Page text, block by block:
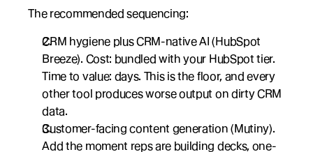
The recommended sequencing:
CRM hygiene plus CRM-native AI (HubSpot
Breeze). Cost: bundled with your HubSpot tier.
Time to value: days. This is the floor, and every
other tool produces worse output on dirty CRM
data.
Customer-facing content generation (Mutiny).
Add the moment reps are building decks, one-